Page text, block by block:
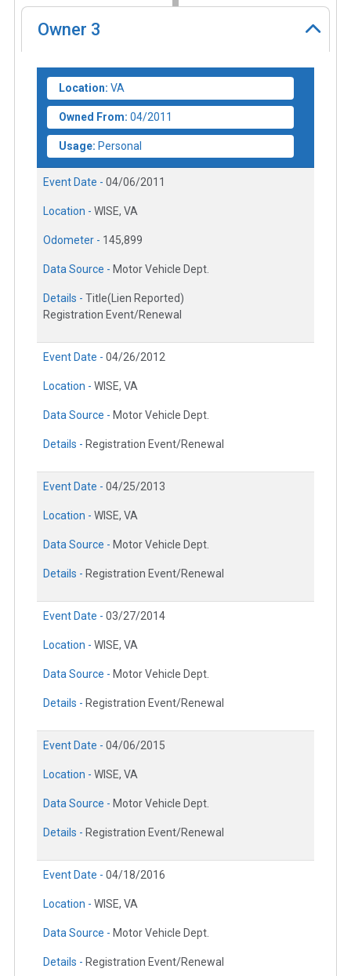
Owner 3
Location: VA
Owned From: 04/2011
Usage: Personal
Event Date - 04/06/2011
Location - WISE, VA
Odometer - 145,899
Data Source - Motor Vehicle Dept.
Details - Title(Lien Reported)
Registration Event/Renewal
Event Date - 04/26/2012
Location - WISE, VA
Data Source - Motor Vehicle Dept.
Details - Registration Event/Renewal
Event Date - 04/25/2013
Location - WISE, VA
Data Source - Motor Vehicle Dept.
Details - Registration Event/Renewal
Event Date - 03/27/2014
Location - WISE, VA
Data Source - Motor Vehicle Dept.
Details - Registration Event/Renewal
Event Date - 04/06/2015
Location - WISE, VA
Data Source - Motor Vehicle Dept.
Details - Registration Event/Renewal
Event Date - 04/18/2016
Location - WISE, VA
Data Source - Motor Vehicle Dept.
Details - Registration Event/Renewal